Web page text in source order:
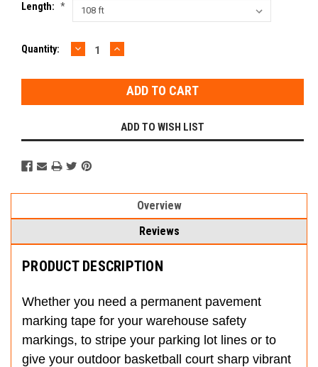
Length: *
Current
Quantity: DECREASE
QUANTITY:
INCREASE
QUANTITY:
ADD TO WISH LIST
Overview
Reviews
PRODUCT DESCRIPTION
Whether you need a permanent pavement
marking tape for your warehouse safety
markings, to stripe your parking lot lines or to
give your outdoor basketball court sharp vibrant